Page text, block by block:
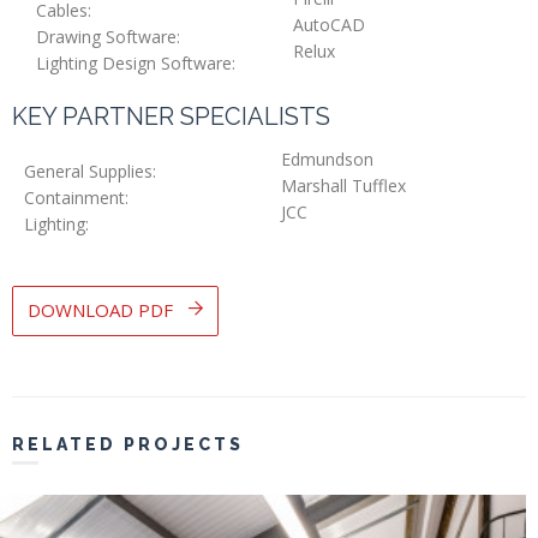
Cables:
Drawing Software:
Lighting Design Software:
AutoCAD
Relux
KEY PARTNER SPECIALISTS
General Supplies:
Containment:
Lighting:
Edmundson
Marshall Tufflex
JCC
DOWNLOAD PDF
RELATED PROJECTS